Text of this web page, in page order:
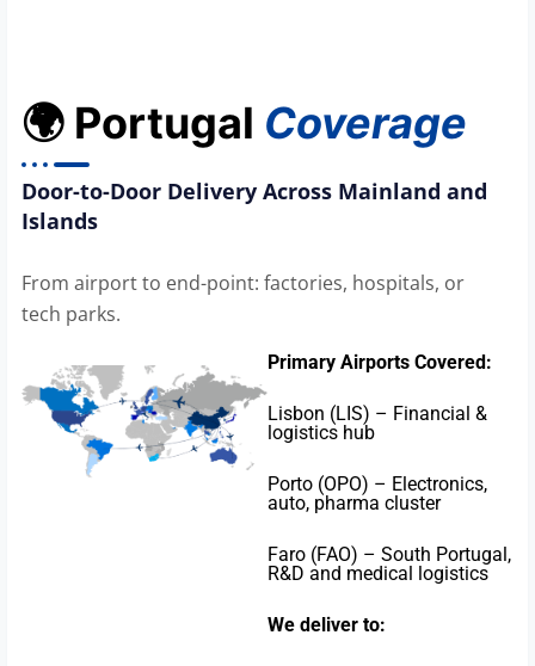
🌍 Portugal Coverage
Door-to-Door Delivery Across Mainland and
Islands
From airport to end-point: factories, hospitals, or
tech parks.
Primary Airports Covered:
Lisbon (LIS) – Financial &
logistics hub
Porto (OPO) – Electronics,
auto, pharma cluster
Faro (FAO) – South Portugal,
R&D and medical logistics
We deliver to: